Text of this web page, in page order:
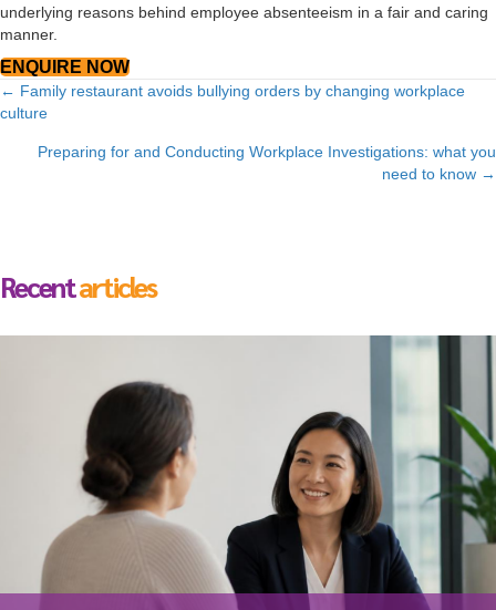
underlying reasons behind employee absenteeism in a fair and caring
manner.
ENQUIRE NOW
Posts
navigation
← Family restaurant avoids bullying orders by changing workplace
culture
Preparing for and Conducting Workplace Investigations: what you
need to know →
Recentarticles